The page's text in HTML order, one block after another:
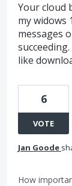
Your cloud
my widows
messages
like
6
VOTE
Jan Goode
How